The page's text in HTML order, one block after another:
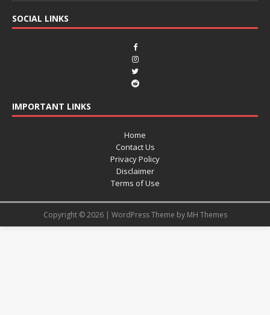
SOCIAL LINKS
IMPORTANT LINKS
Home
Contact Us
Privacy Policy
Disclaimer
Terms of Use
Copyright © 2026 | WordPress Theme by MH Themes